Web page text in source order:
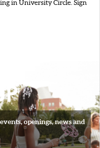
in University Circle. Sign
openings, news and